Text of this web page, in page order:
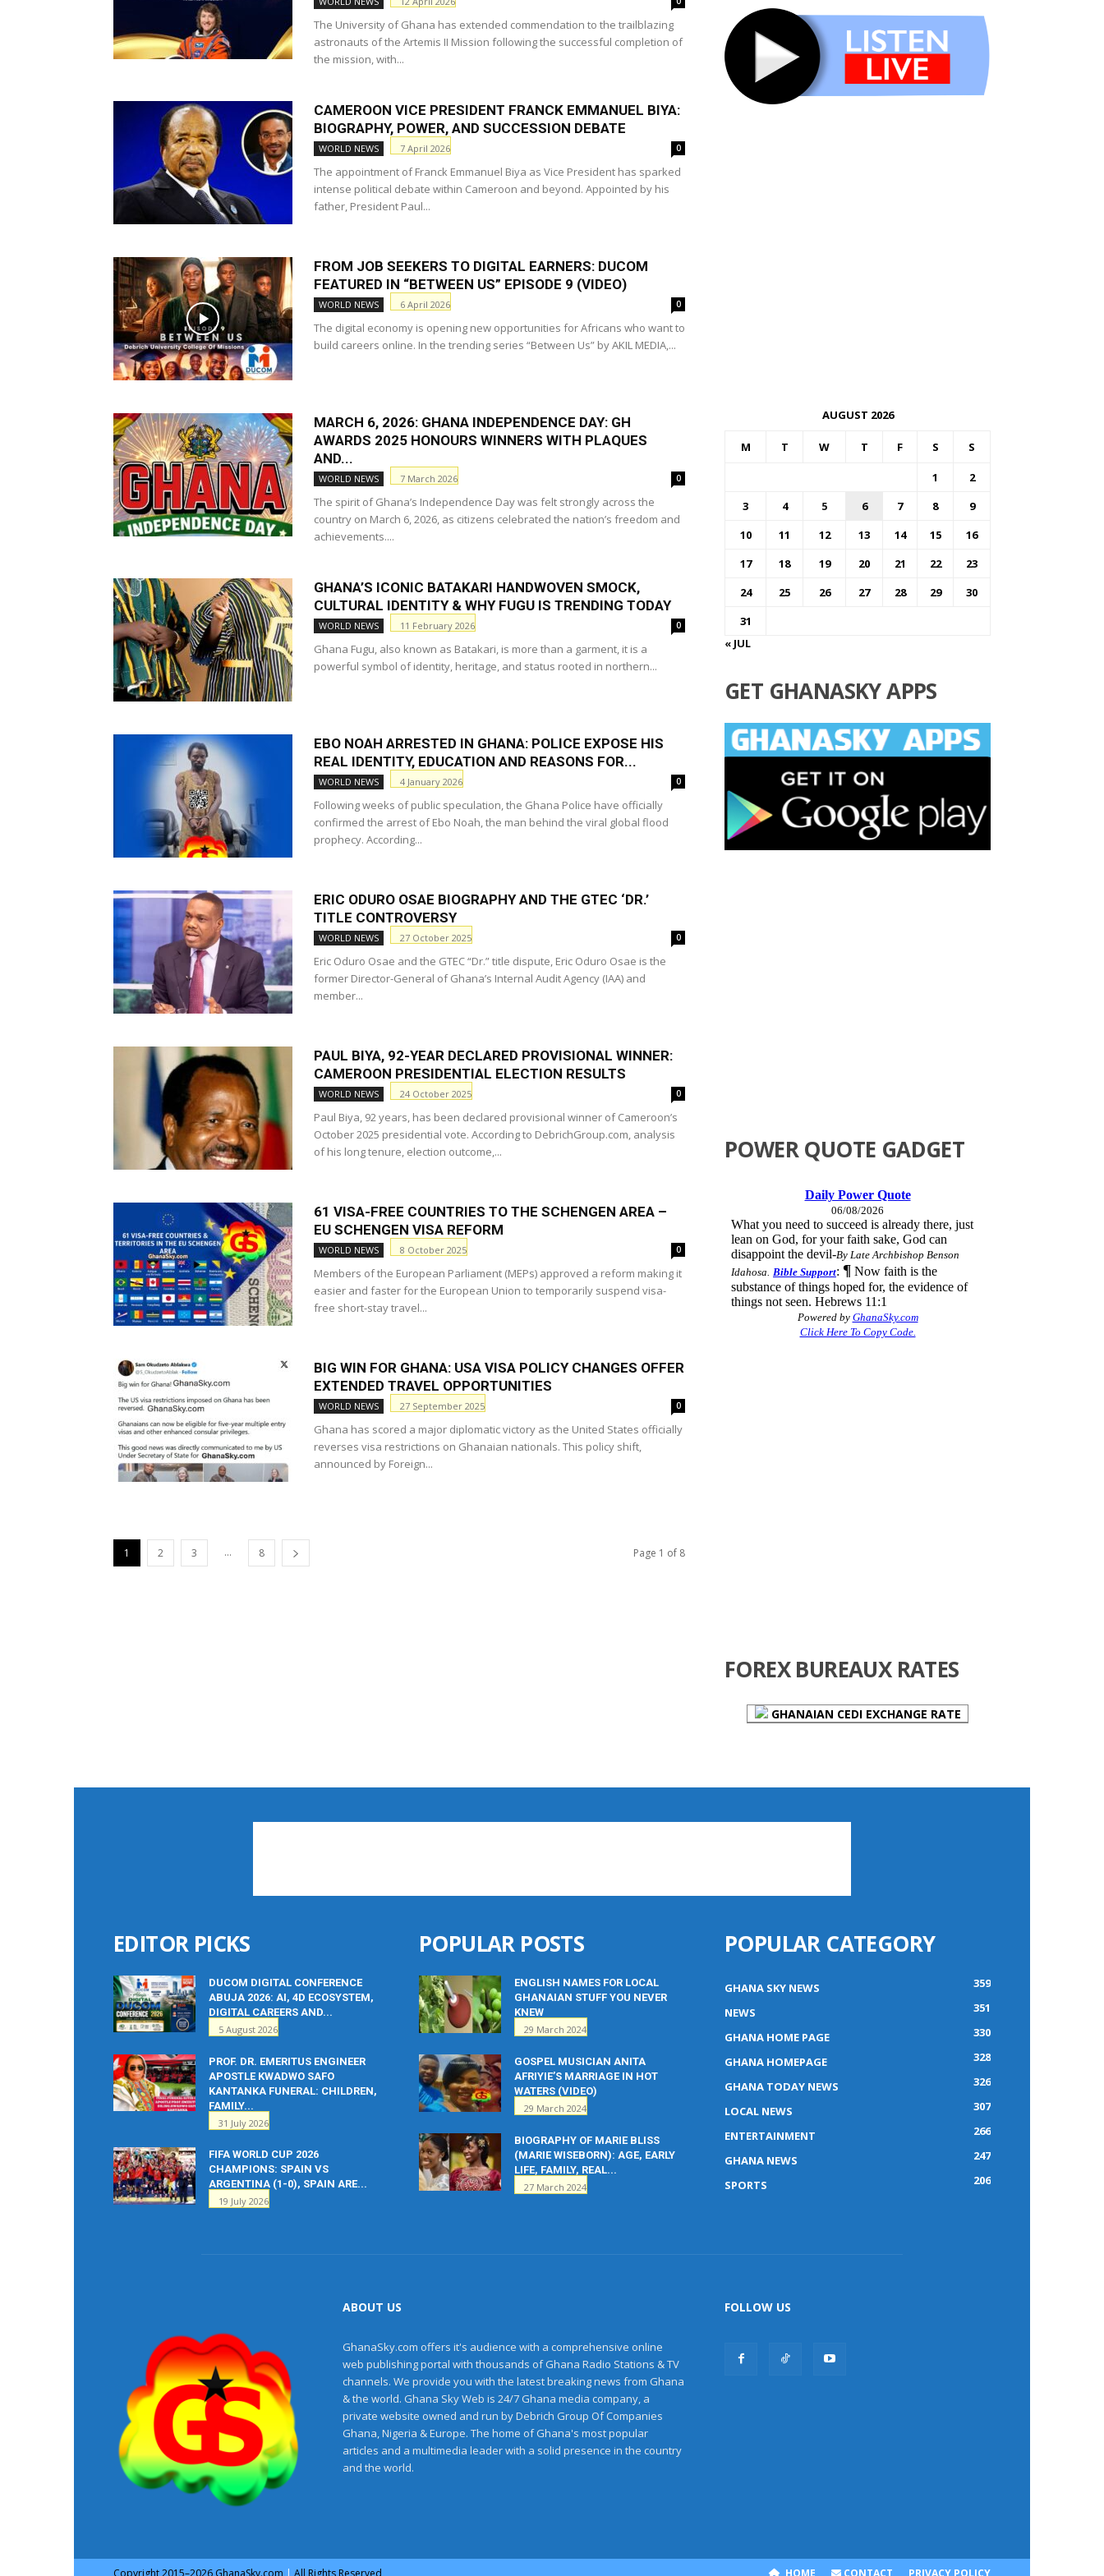
TWI TRANSLATOR
The University of Ghana has extended commendation to the trailblazing
astronauts of the Artemis II Mission following the successful completion of
the mission, with...
CAMEROON VICE PRESIDENT FRANCK EMMANUEL BIYA:
BIOGRAPHY, POWER, AND SUCCESSION DEBATE
WORLD NEWS 7 April 2026 0
The appointment of Franck Emmanuel Biya as Vice President has sparked
intense political debate within Cameroon and beyond. Appointed by his
father, President Paul...
FROM JOB SEEKERS TO DIGITAL EARNERS: DUCOM
FEATURED IN “BETWEEN US” EPISODE 9 (VIDEO)
WORLD NEWS 6 April 2026 0
The digital economy is opening new opportunities for Africans who want to
build careers online. In the trending series “Between Us” by AKIL MEDIA,...
MARCH 6, 2026: GHANA INDEPENDENCE DAY: GH
AWARDS 2025 HONOURS WINNERS WITH PLAQUES
AND...
WORLD NEWS 7 March 2026 0
The spirit of Ghana’s Independence Day was felt strongly across the
country on March 6, 2026, as citizens celebrated the nation’s freedom and
achievements....
GHANA’S ICONIC BATAKARI HANDWOVEN SMOCK,
CULTURAL IDENTITY & WHY FUGU IS TRENDING TODAY
WORLD NEWS 11 February 2026 0
Ghana Fugu, also known as Batakari, is more than a garment, it is a
powerful symbol of identity, heritage, and status rooted in northern...
EBO NOAH ARRESTED IN GHANA: POLICE EXPOSE HIS
REAL IDENTITY, EDUCATION AND REASONS FOR...
WORLD NEWS 4 January 2026 0
Following weeks of public speculation, the Ghana Police have officially
confirmed the arrest of Ebo Noah, the man behind the viral global flood
prophecy. According...
ERIC ODURO OSAE BIOGRAPHY AND THE GTEC ‘DR.’
TITLE CONTROVERSY
WORLD NEWS 27 October 2025 0
Eric Oduro Osae and the GTEC “Dr.” title dispute, Eric Oduro Osae is the
former Director-General of Ghana’s Internal Audit Agency (IAA) and
member...
PAUL BIYA, 92-YEAR DECLARED PROVISIONAL WINNER:
CAMEROON PRESIDENTIAL ELECTION RESULTS
WORLD NEWS 24 October 2025 0
Paul Biya, 92 years, has been declared provisional winner of Cameroon’s
October 2025 presidential vote. According to DebrichGroup.com, analysis
of his long tenure, election outcome,...
61 VISA-FREE COUNTRIES TO THE SCHENGEN AREA –
EU SCHENGEN VISA REFORM
WORLD NEWS 8 October 2025 0
Members of the European Parliament (MEPs) approved a reform making it
easier and faster for the European Union to temporarily suspend visa-
free short-stay travel...
BIG WIN FOR GHANA: USA VISA POLICY CHANGES OFFER
EXTENDED TRAVEL OPPORTUNITIES
WORLD NEWS 27 September 2025 0
Ghana has scored a major diplomatic victory as the United States officially
reverses visa restrictions on Ghanaian nationals. This policy shift,
announced by Foreign...
1 2 3 ... 8 Page 1 of 8
AUGUST 2026
M T W T F S S
1
2
3
4 5 6 7 8
9
10
11 12 13 14 15
16
17
18 19 20 21 22
23
24
25 26 27 28 29
30
31
« JUL
GET GHANASKY APPS
POWER QUOTE GADGET
FOREX BUREAUX RATES
GHANAIAN CEDI EXCHANGE RATE
EDITOR PICKS
DUCOM DIGITAL CONFERENCE
ABUJA 2026: AI, 4D ECOSYSTEM,
DIGITAL CAREERS AND...
5 August 2026
PROF. DR. EMERITUS ENGINEER
APOSTLE KWADWO SAFO
KANTANKA FUNERAL: CHILDREN,
FAMILY...
31 July 2026
FIFA WORLD CUP 2026
CHAMPIONS: SPAIN VS
ARGENTINA (1-0), SPAIN ARE...
19 July 2026
POPULAR POSTS
ENGLISH NAMES FOR LOCAL
GHANAIAN STUFF YOU NEVER
KNEW
29 March 2024
GOSPEL MUSICIAN ANITA
AFRIYIE’S MARRIAGE IN HOT
WATERS (VIDEO)
29 March 2024
BIOGRAPHY OF MARIE BLISS
(MARIE WISEBORN): AGE, EARLY
LIFE, FAMILY, REAL...
27 March 2024
POPULAR CATEGORY
GHANA SKY NEWS
359
NEWS
351
GHANA HOME PAGE
330
GHANA HOMEPAGE
328
GHANA TODAY NEWS
326
LOCAL NEWS
307
ENTERTAINMENT
266
GHANA NEWS
247
SPORTS
206
ABOUT US
GhanaSky.com offers it's audience with a comprehensive online
web publishing portal with thousands of Ghana Radio Stations & TV
channels. We provide you with the latest breaking news from Ghana
& the world. Ghana Sky Web is 24/7 Ghana media company, a
private website owned and run by Debrich Group Of Companies
Ghana, Nigeria & Europe. The home of Ghana's most popular
articles and a multimedia leader with a solid presence in the country
and the world.
FOLLOW US